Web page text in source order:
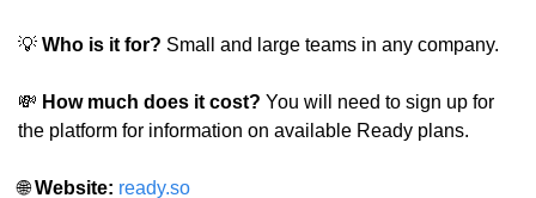
💡 Who is it for? Small and large teams in any company.
💸 How much does it cost? You will need to sign up for
the platform for information on available Ready plans.
🌐 Website: ready.so